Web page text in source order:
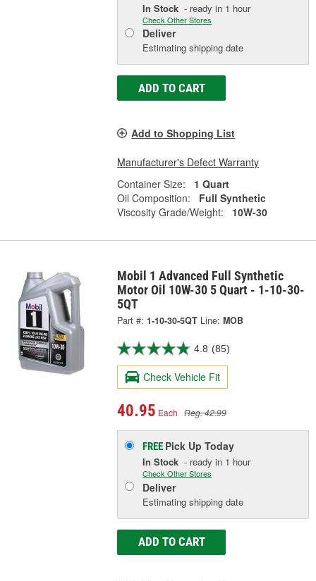
In Stock - ready in 1 hour
Check Other Stores
Deliver
Estimating shipping date
ADD TO CART
Add to Shopping List
Manufacturer's Defect Warranty
Container Size:
1 Quart
Oil Composition:
Full Synthetic
Viscosity Grade/Weight:
10W-30
Mobil 1 Advanced Full Synthetic
Motor Oil 10W-30 5 Quart - 1-10-30-
5QT
Part #: 1-10-30-5QT Line: MOB
4.8 (85)
Check Vehicle Fit
40.95 Each Reg. 42.99
FREE Pick UpToday
In Stock - ready in 1 hour
Check Other Stores
Deliver
Estimating shipping date
ADD TO CART